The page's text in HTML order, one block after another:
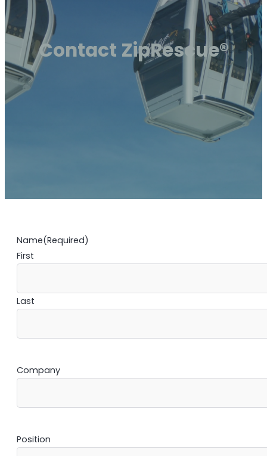
Contact ZipRescue®
Name(Required)
First
Last
Company
Position